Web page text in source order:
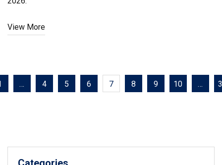
View More
… 4 5 6 7 8 9 10 …